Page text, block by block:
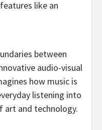
like an
between
audio-visual
how music is
listening into
art and technology.